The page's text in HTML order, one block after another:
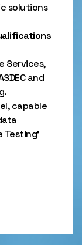
solutions
Services,
and
capable
Testing’